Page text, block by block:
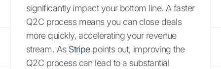
significantly impact your bottom line. A faster
Q2C process means you can close deals
more quickly, accelerating your revenue
stream. As Stripepoints out, improving the
Q2C process can lead to a substantial